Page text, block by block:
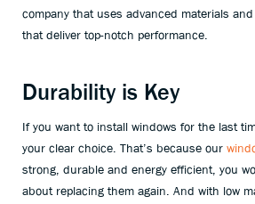
company that uses advanced materials
that deliver top-notch performance.
Durability is Key
If you want to install windows for the last
your clear choice. That’s because our
strong, durable and energy efficient, you
about replacing them again. And with low